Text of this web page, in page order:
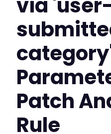
Patch
Rule